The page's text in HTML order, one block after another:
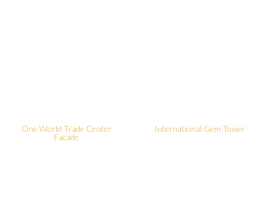
One World Trade Center
Facade
International Gem Tower